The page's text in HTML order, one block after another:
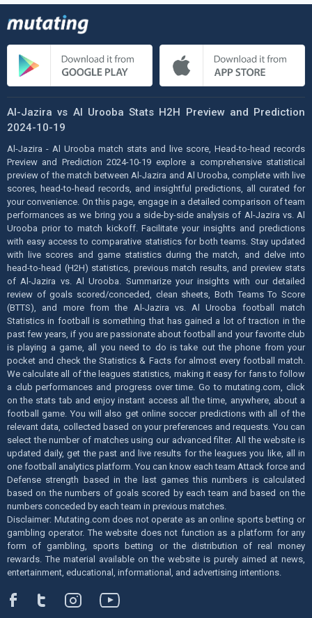
Al-Jazira vs Al Urooba Stats H2H Preview and Prediction
2024-10-19
Al-Jazira - Al Urooba match stats and live score, Head-to-head records
Preview and Prediction 2024-10-19 explore a comprehensive statistical
preview of the match between Al-Jazira and Al Urooba, complete with live
scores, head-to-head records, and insightful predictions, all curated for
your convenience. On this page, engage in a detailed comparison of team
performances as we bring you a side-by-side analysis of Al-Jazira vs. Al
Urooba prior to match kickoff. Facilitate your insights and predictions
with easy access to comparative statistics for both teams. Stay updated
with live scores and game statistics during the match, and delve into
head-to-head (H2H) statistics, previous match results, and preview stats
of Al-Jazira vs. Al Urooba. Summarize your insights with our detailed
review of goals scored/conceded, clean sheets, Both Teams To Score
(BTTS), and more from the Al-Jazira vs. Al Urooba football match
Statistics in football is something that has gained a lot of traction in the
past few years, if you are passionate about football and your favorite club
is playing a game, all you need to do is take out the phone from your
pocket and check the Statistics & Facts for almost every football match.
We calculate all of the leagues statistics, making it easy for fans to follow
a club performances and progress over time. Go to mutating.com, click
on the stats tab and enjoy instant access all the time, anywhere, about a
football game. You will also get online soccer predictions with all of the
relevant data, collected based on your preferences and requests. You can
select the number of matches using our advanced filter. All the website is
updated daily, get the past and live results for the leagues you like, all in
one football analytics platform. You can know each team Attack force and
Defense strength based in the last games this numbers is calculated
based on the numbers of goals scored by each team and based on the
numbers conceded by each team in previous matches.
Disclaimer: Mutating.com does not operate as an online sports betting or
gambling operator. The website does not function as a platform for any
form of gambling, sports betting or the distribution of real money
rewards. The material available on the website is purely aimed at news,
entertainment, educational, informational, and advertising intentions.